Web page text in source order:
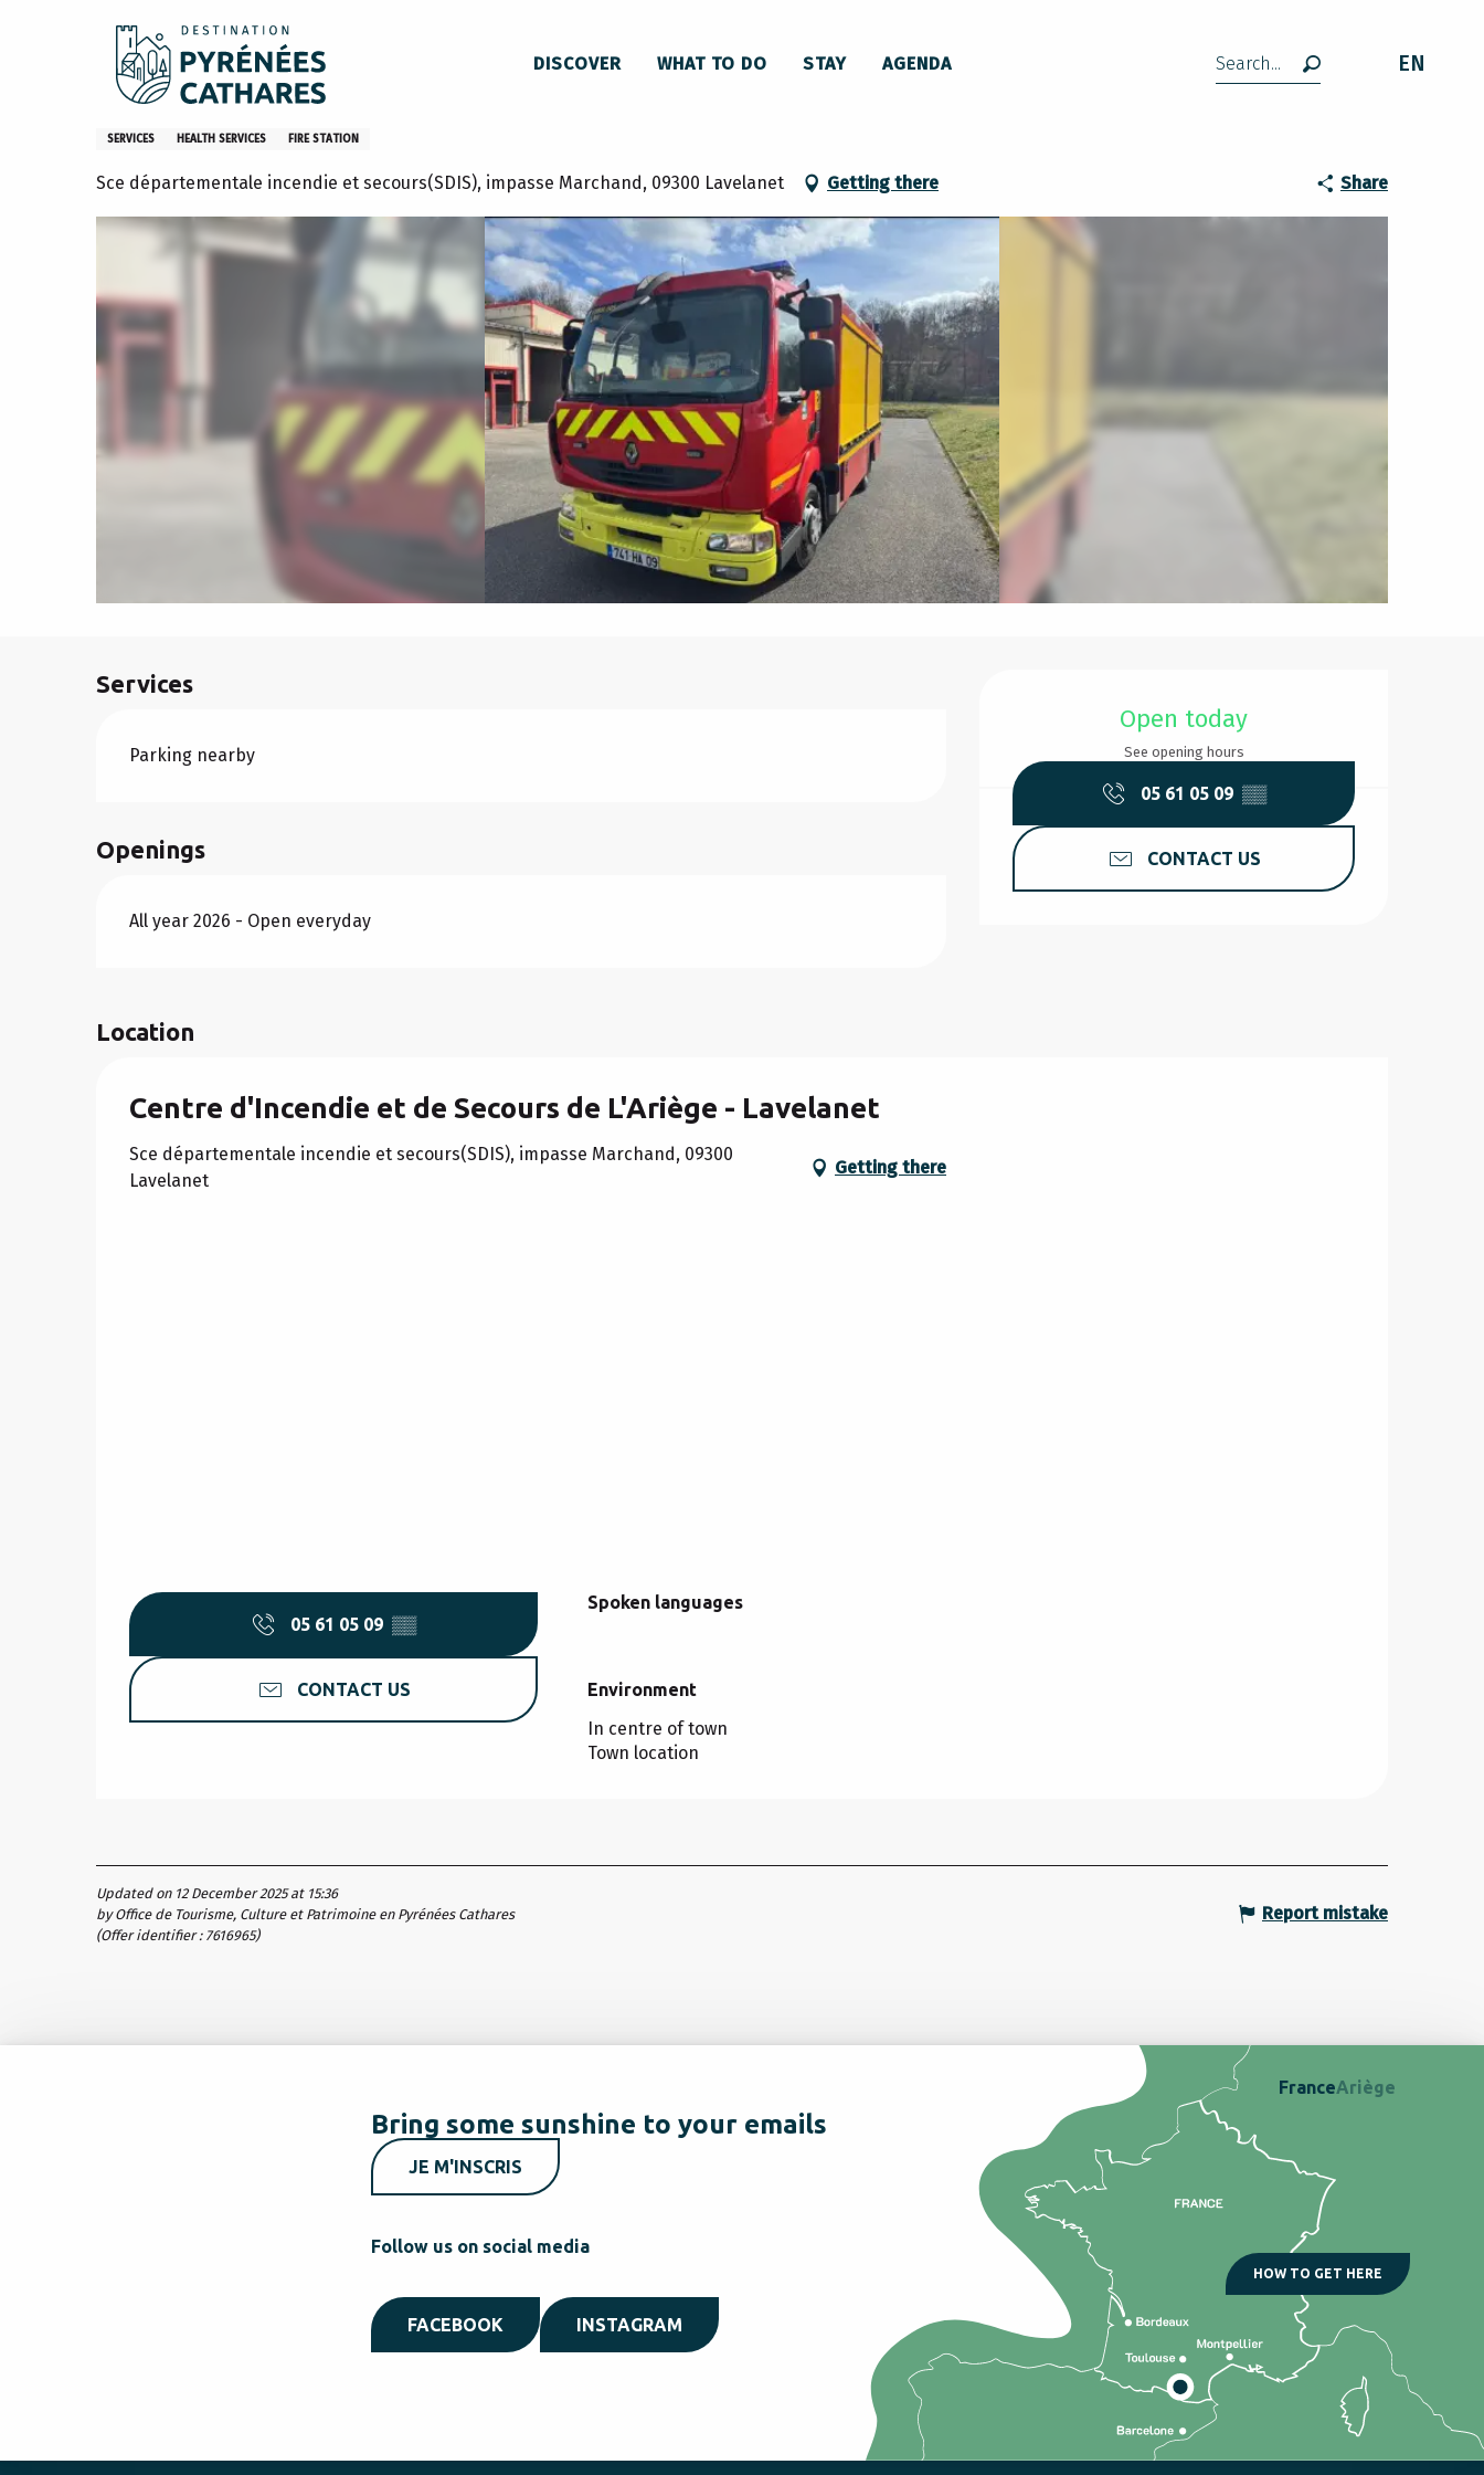
Search EN
DISCOVER WHAT TO DO STAY AGENDA
Home Centre d'Incendie et de Secours de L'Ariège - Lavelanet
Centre d'Incendie et de Secours de L'Ariège - Lavelanet
SERVICES HEALTH SERVICES FIRE STATION
Sce départementale incendie et secours(SDIS), impasse Marchand, 09300 Lavelanet Getting there Share
Open today
See opening hours
05 61 05 09 ▒▒
CONTACT US
Services
Parking nearby
Openings
All year 2026 - Open everyday
Location
Centre d'Incendie et de Secours de L'Ariège - Lavelanet
Sce départementale incendie et secours(SDIS), impasse Marchand, 09300
Lavelanet
Getting there
05 61 05 09 ▒▒
CONTACT US
Spoken languages
Spoken languages
Environment
Environment
In centre of town
Town location
Updated on 12 December 2025 at 15:36
by Office de Tourisme, Culture et Patrimoine en Pyrénées Cathares
(Offer identifier : 7616965)
Report mistake
Bring some sunshine to your emails
JE M'INSCRIS
Follow us on social media
FACEBOOK INSTAGRAM
HOW TO GET HERE
FranceAriège